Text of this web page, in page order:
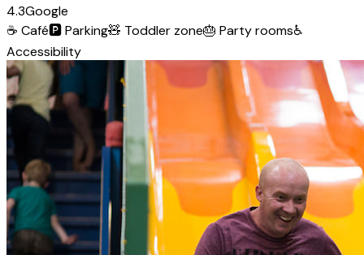
4.3Google
☕ Café🅿️Parking🧸 Toddler zone🎂 Party rooms♿
Accessibility